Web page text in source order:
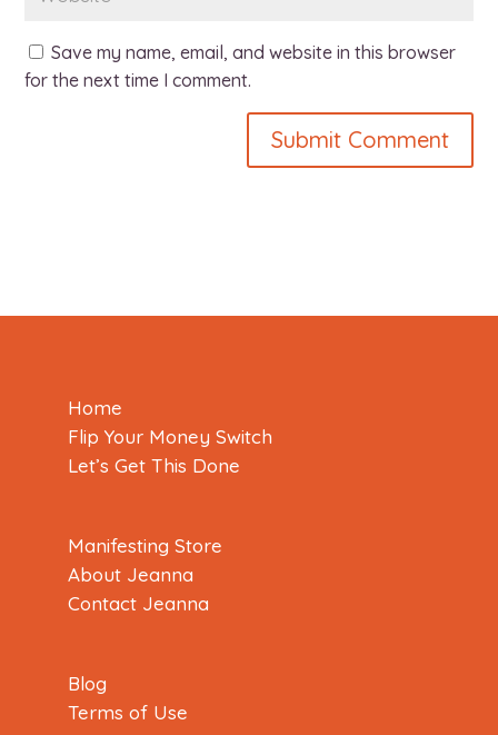
Save my name, email, and website in this browser
for the next time I comment.
Home
Flip Your Money Switch
Let’s Get This Done
Manifesting Store
About Jeanna
Contact Jeanna
Blog
Terms of Use